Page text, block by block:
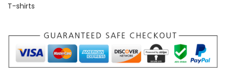
S
a
p
l
T-shirts